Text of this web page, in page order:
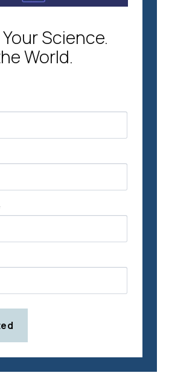
Science.
World.